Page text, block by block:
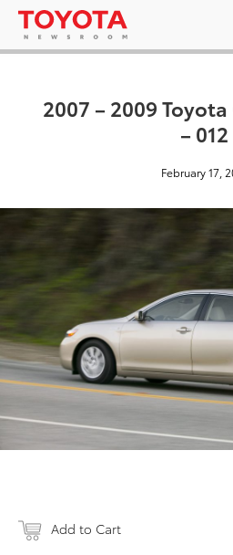
2007 – 2009
– 012
February 17,
Add to Cart